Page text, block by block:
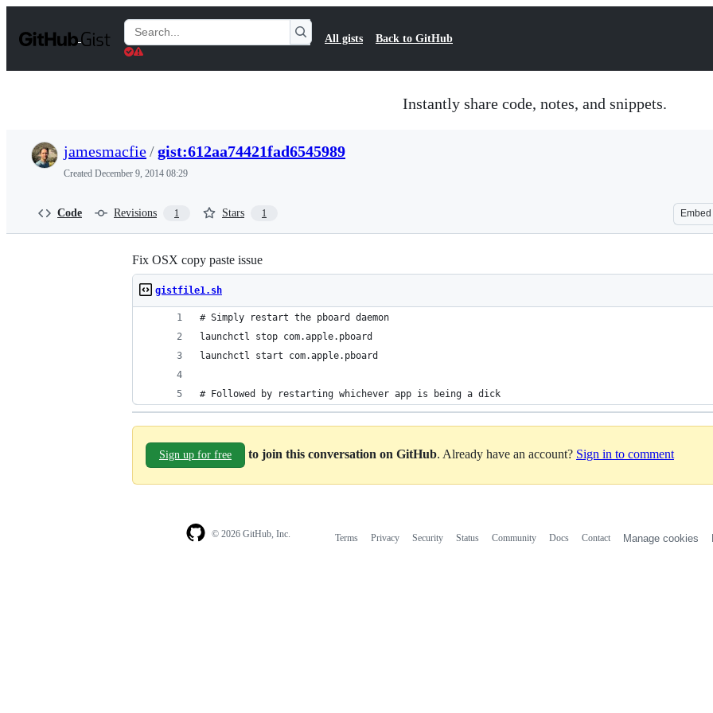
t
Search
Gists
All gists Back to GitHub
Instantly share code, notes, and snippets.
jamesmacfie/gist:612aa74421fad6545989
Created December 9, 2014 08:29
Code Revisions 1 Stars 1 Embed
Fix OSX copy paste issue
gistfile1.sh
# Simply restart the pboard daemon
launchctl stop com.apple.pboard
launchctl start com.apple.pboard
# Followed by restarting whichever app is being a dick
Sign up for free to join this conversation on GitHub. Already have an account? Sign in to comment
© 2026 GitHub, Inc. Terms Privacy Security Status Community Docs Contact Manage cookies